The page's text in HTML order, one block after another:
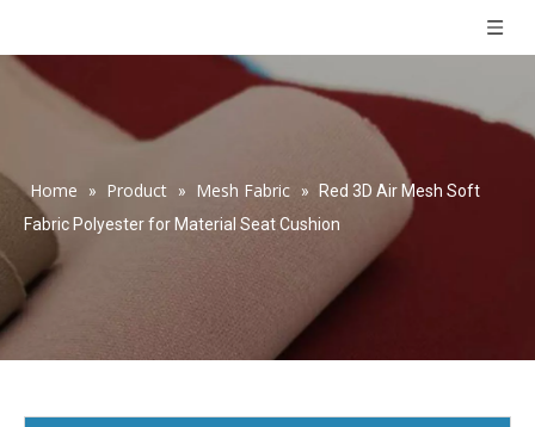
Home » Product » Mesh Fabric »
Red 3D Air Mesh Soft
Fabric Polyester for Material Seat Cushion